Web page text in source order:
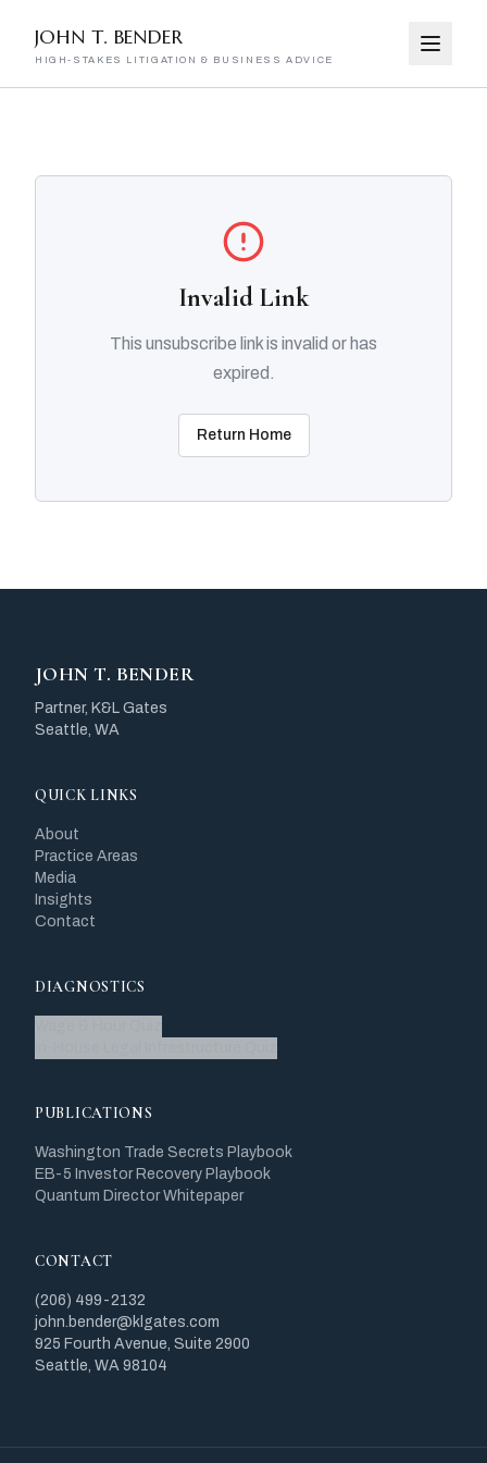
JOHN T. BENDER
HIGH-STAKES LITIGATION & BUSINESS ADVICE
Invalid Link
This unsubscribe link is invalid or has
expired.
Return Home
JOHN T. BENDER
Partner, K&L Gates
Seattle, WA
QUICK LINKS
About
Practice Areas
Media
Insights
Contact
DIAGNOSTICS
PUBLICATIONS
Washington Trade Secrets Playbook
EB-5 Investor Recovery Playbook
Quantum Director Whitepaper
CONTACT
(206) 499-2132
john.bender@klgates.com
925 Fourth Avenue, Suite 2900
Seattle, WA 98104